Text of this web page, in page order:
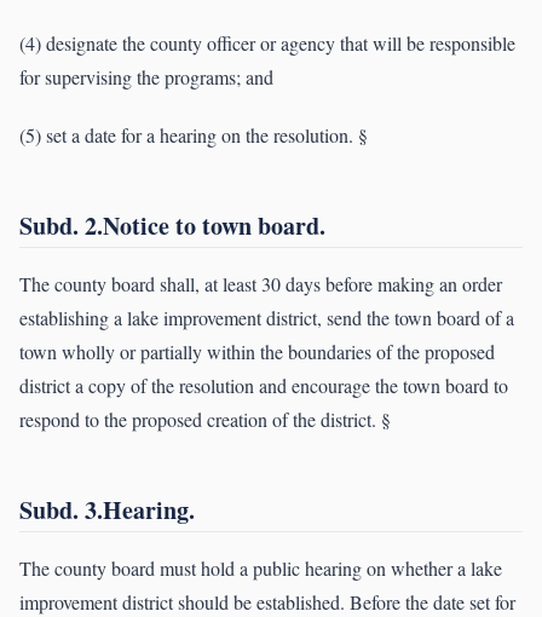
(4) designate the county officer or agency that will be responsible
for supervising the programs; and
(5) set a date for a hearing on the resolution. §
Subd. 2.Notice to town board.
The county board shall, at least 30 days before making an order
establishing a lake improvement district, send the town board of a
town wholly or partially within the boundaries of the proposed
district a copy of the resolution and encourage the town board to
respond to the proposed creation of the district. §
Subd. 3.Hearing.
The county board must hold a public hearing on whether a lake
improvement district should be established. Before the date set for